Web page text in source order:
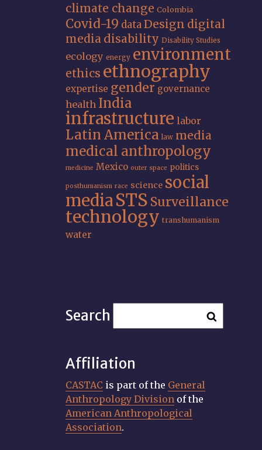
climate change Colombia
Covid-19 dataDesign digital
media disability Disability Studies
ecology energy environment
ethics ethnography
expertise gender governance
health India
infrastructure labor
Latin America law media
medical anthropology
medicine Mexico outer space politics
posthumanism race science social
mediaSTS Surveillance
technology transhumanism
water
Search
Affiliation
CASTAC is part of the General
Anthropology Division of the
American Anthropological
Association.